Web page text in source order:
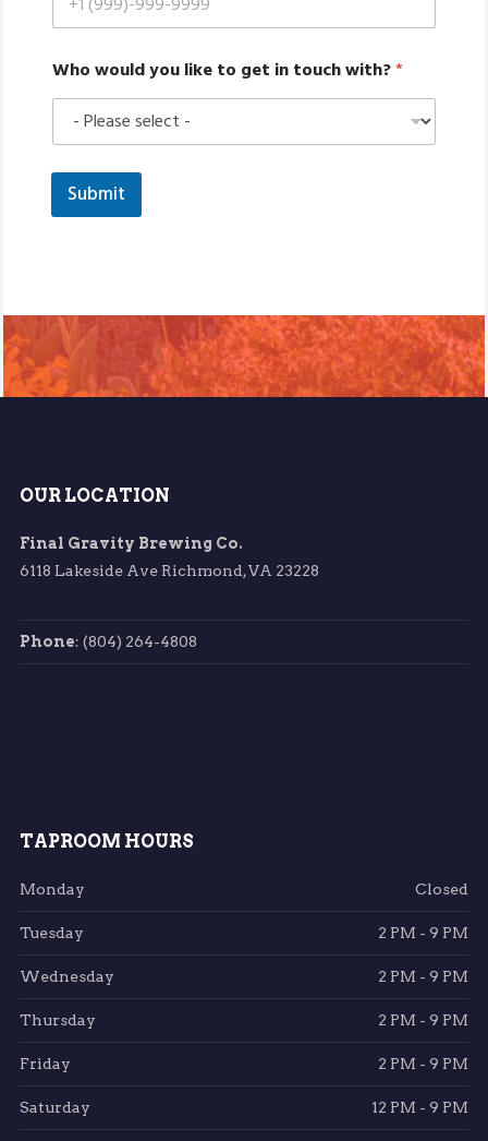
d
i
k
e
o
u
Who would you like to get in touch with?*
Submit
OUR LOCATION
Final Gravity Brewing Co.
6118 Lakeside Ave Richmond, VA 23228
Phone: (804) 264-4808
TAPROOM HOURS
Monday Closed
Tuesday 2 PM - 9 PM
Wednesday 2 PM - 9 PM
Thursday 2 PM - 9 PM
Friday 2 PM - 9 PM
Saturday 12 PM - 9 PM